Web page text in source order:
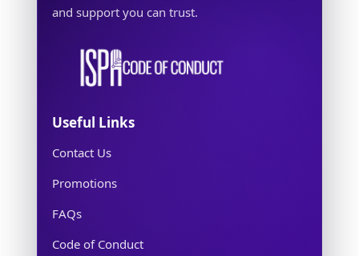
and support you can trust.
Useful Links
Contact Us
Promotions
FAQs
Code of Conduct